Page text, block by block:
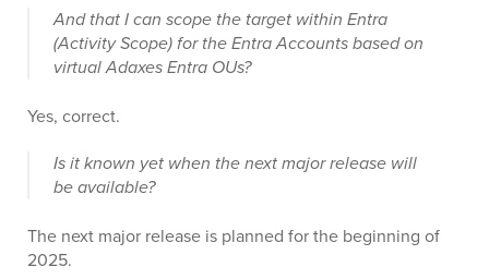
And that I can scope the target within Entra
(Activity Scope) for the Entra Accounts based on
virtual Adaxes Entra OUs?
Yes, correct.
Is it known yet when the next major release will
be available?
The next major release is planned for the beginning of
2025.